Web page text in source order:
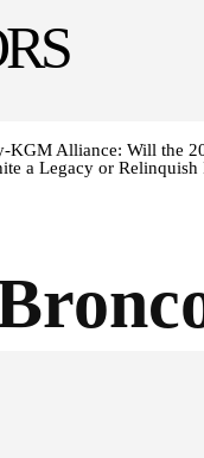
KGM Alliance: Will the
a Legacy or Relinquish